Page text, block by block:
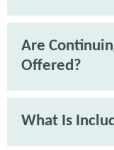
Are
Offered?
What Is